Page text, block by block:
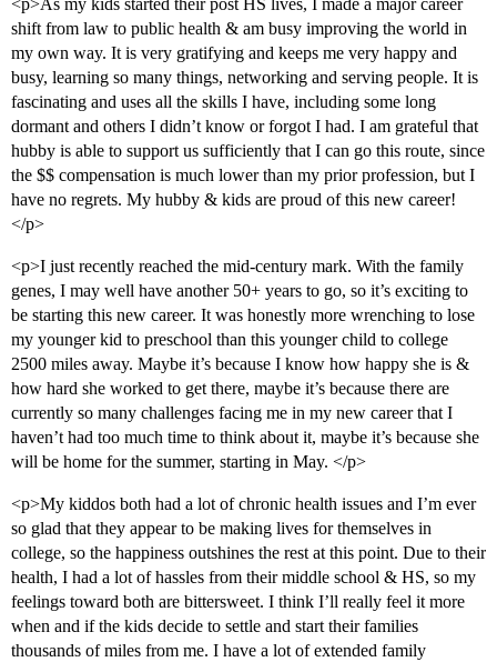
<p>As my kids started their post HS lives, I made a major career
shift from law to public health & am busy improving the world in
my own way. It is very gratifying and keeps me very happy and
busy, learning so many things, networking and serving people. It is
fascinating and uses all the skills I have, including some long
dormant and others I didn’t know or forgot I had. I am grateful that
hubby is able to support us sufficiently that I can go this route, since
the $$ compensation is much lower than my prior profession, but I
have no regrets. My hubby & kids are proud of this new career!
</p>
<p>I just recently reached the mid-century mark. With the family
genes, I may well have another 50+ years to go, so it’s exciting to
be starting this new career. It was honestly more wrenching to lose
my younger kid to preschool than this younger child to college
2500 miles away. Maybe it’s because I know how happy she is &
how hard she worked to get there, maybe it’s because there are
currently so many challenges facing me in my new career that I
haven’t had too much time to think about it, maybe it’s because she
will be home for the summer, starting in May. </p>
<p>My kiddos both had a lot of chronic health issues and I’m ever
so glad that they appear to be making lives for themselves in
college, so the happiness outshines the rest at this point. Due to their
health, I had a lot of hassles from their middle school & HS, so my
feelings toward both are bittersweet. I think I’ll really feel it more
when and if the kids decide to settle and start their families
thousands of miles from me. I have a lot of extended family